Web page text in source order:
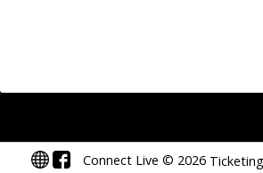
Connect Live © 2026